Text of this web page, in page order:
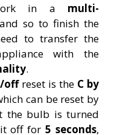
in a multi-
and so to finish the
to transfer the
with the
.
off reset is the C by
can be reset by
the bulb is turned
off for 5 seconds,